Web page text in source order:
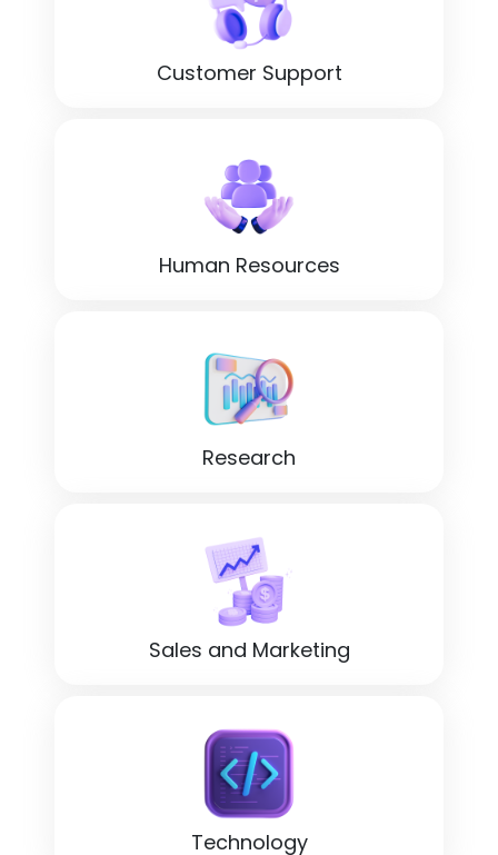
Customer Support
Human Resources
Research
Sales and Marketing
Technology